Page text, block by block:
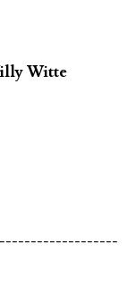
Witte